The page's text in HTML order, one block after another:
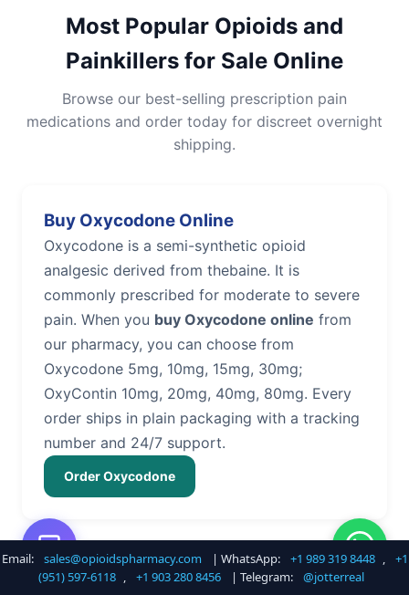
Most Popular Opioids and
Painkillers for Sale Online
Browse our best-selling prescription pain
medications and order today for discreet overnight
shipping.
Buy Oxycodone Online
Oxycodone is a semi-synthetic opioid
analgesic derived from thebaine. It is
commonly prescribed for moderate to severe
pain. When you buy Oxycodone online from
our pharmacy, you can choose from
Oxycodone 5mg, 10mg, 15mg, 30mg;
OxyContin 10mg, 20mg, 40mg, 80mg. Every
order ships in plain packaging with a tracking
number and 24/7 support.
Order Oxycodone
Buy Hydrocodone Online
Email: sales@opioidspharmacy.com | WhatsApp: +1 989 319 8448 ,
+1
(951) 597-6118 , +1 903 280 8456 | Telegram: @jotterreal